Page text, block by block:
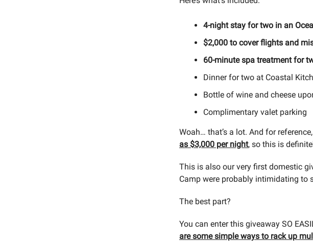
4-night stay for two in an
$2,000 to cover flights and
60-minute spa treatment for
Dinner for two at Coastal
Bottle of wine and cheese
Complimentary valet parking
Woah… that’s a lot. And for reference,
as $3,000 per night, so this is
This is also our very first domestic
Camp were probably intimidating to
The best part?
You can enter this giveaway SO
are some simple ways to rack up